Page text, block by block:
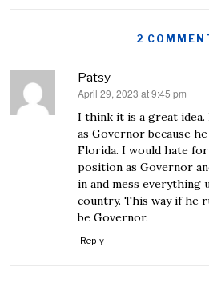
2
Patsy
says:
April 29, 2023 at 9:45 pm
I think it is a great
as Governor because
Florida. I would hate
position as Governor
in and mess everything
country. This way if he
be Governor.
Reply